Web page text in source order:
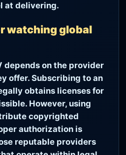
at delivering.
watching global
depends on the provider
offer. Subscribing to an
obtains licenses for
However, using
copyrighted
authorization is
reputable providers